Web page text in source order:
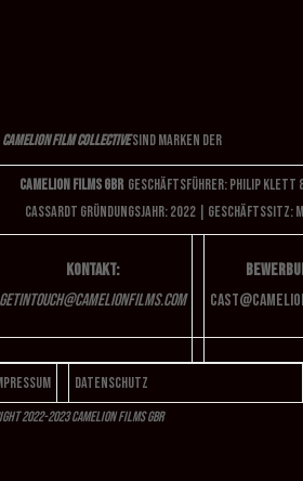
Camelion Film Collectivesind Marken der
Camelion Films GbR Geschäftsführer: Philip Klett
Cassardt Gründungsjahr: 2022 | Geschäftssitz:
Kontakt:
getintouch@camelionfilms.com
cast
Datenschutz
2022-2023 Camelion Films GbR